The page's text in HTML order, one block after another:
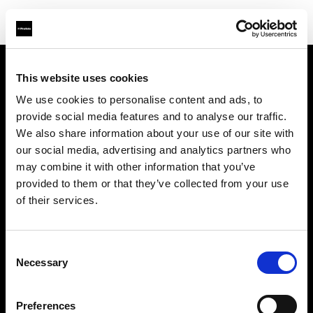
This website uses cookies
We use cookies to personalise content and ads, to
provide social media features and to analyse our traffic.
We also share information about your use of our site with
our social media, advertising and analytics partners who
may combine it with other information that you’ve
provided to them or that they’ve collected from your use
of their services.
Selection
Necessary
Preferences
À propos de Profoto
Emploi